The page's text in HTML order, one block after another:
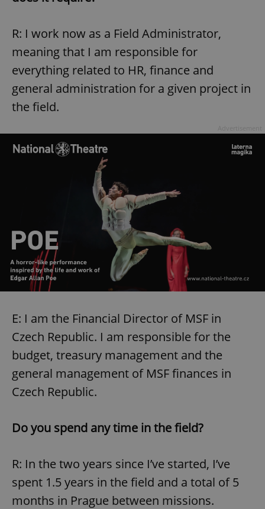
R: I work now as a Field Administrator,
meaning that I am responsible for
everything related to HR, finance and
general administration for a given project in
the field.
E: I am the Financial Director of MSF in
Czech Republic. I am responsible for the
budget, treasury management and the
general management of MSF finances in
Czech Republic.
Do you spend any time in the field?
R: In the two years since I’ve started, I’ve
spent 1.5 years in the field and a total of 5
months in Prague between missions.